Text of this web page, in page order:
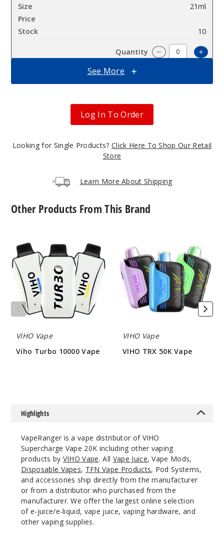
21ml
10
Decrease
21ml
Mango
50MG
5 Pack
21ml
$55
Decrease
50MG
Decrease
Rainbo
See More
Log In To Order
Looking for Single Products? Click Here To Shop Our Retail
Store
Learn More About Shipping
Other Products From This Brand
Turbo
10000
Vape
VIHO Vape
Viho Turbo 10000 Vape
50K
Vape
VIHO Vape
VIHO TRX 50K Vape
Highlights
VapeRanger is a vape distributor of VIHO
Supercharge Vape 20K including other vaping
products by VIHO Vape. All Vape Juice, Vape Mods,
Disposable Vapes, TFN Vape Products, Pod Systems,
and accessories ship directly from the manufacturer
or from a distributor who purchased from the
manufacturer. We offer the largest online selection
of e-juice/e-liquid, vape juice, vaping hardware, and
other vaping supplies.